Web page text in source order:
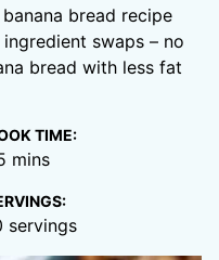
bread recipe
swaps – no
bread with less fat
TIME:
minutes
mins
servings